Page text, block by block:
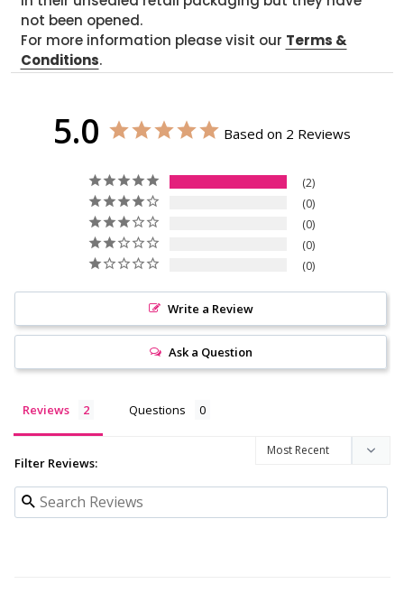
not been opened.
For more information please visit our Terms &
Conditions.
5.0 Based on 2 Reviews
2
0
0
0
0
Write a Review
Ask a Question
Reviews Questions
Filter Reviews: